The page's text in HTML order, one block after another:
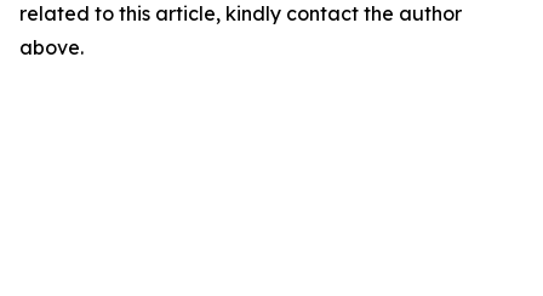
related to this article, kindly contact the author
above.